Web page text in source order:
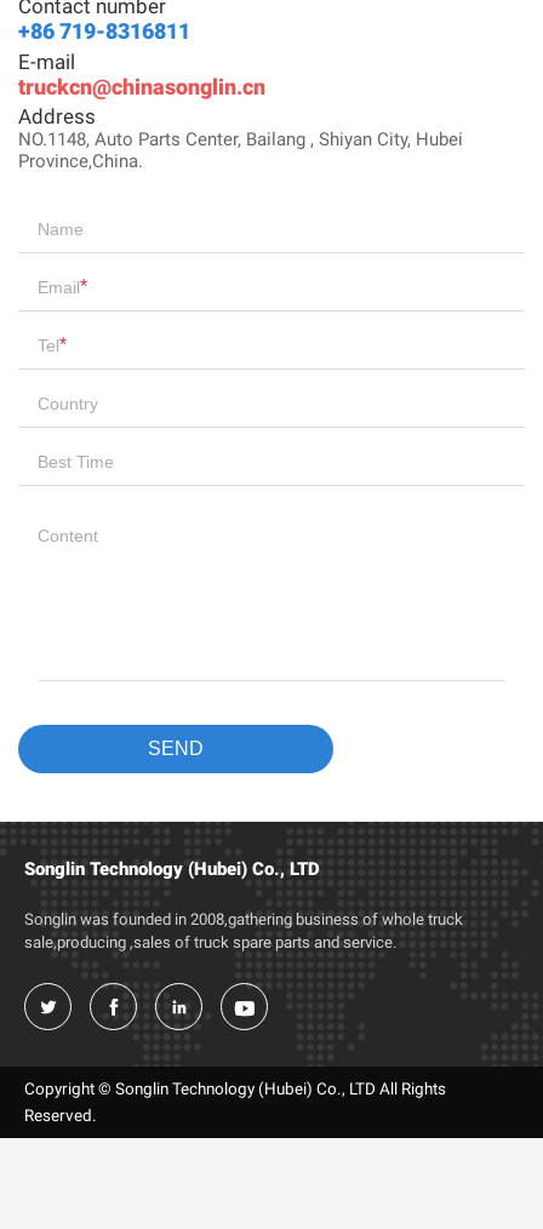
Contact number
+86 719-8316811
E-mail
truckcn@chinasonglin.cn
Address
NO.1148, Auto Parts Center, Bailang , Shiyan City, Hubei
Province,China.
Songlin Technology (Hubei) Co., LTD
Songlin was founded in 2008,gathering business of whole truck
sale,producing ,sales of truck spare parts and service.
   
Copyright © Songlin Technology (Hubei) Co., LTD All Rights
Reserved.